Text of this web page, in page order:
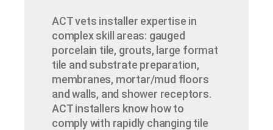
ACT vets installer expertise in
complex skill areas: gauged
porcelain tile, grouts, large format
tile and substrate preparation,
membranes, mortar/mud floors
and walls, and shower receptors.
ACT installers know how to
comply with rapidly changing tile